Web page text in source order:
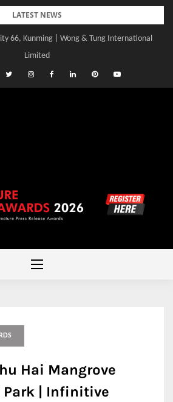
LATEST NEWS
66, Kunming | Wong & Tung International
Limited
– Central Yards | Lead8
Hai Mangrove
Park | Infinitive